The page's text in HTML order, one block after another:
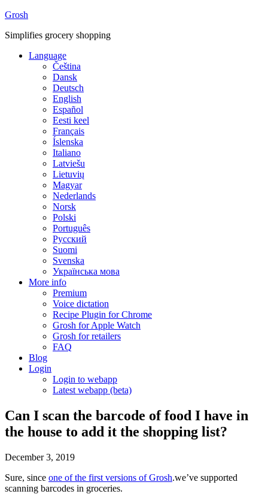
Grosh
Simplifies grocery shopping
Language
Čeština
Dansk
Deutsch
English
Español
Eesti keel
Français
Íslenska
Italiano
Latviešu
Lietuvių
Magyar
Nederlands
Norsk
Polski
Português
Русский
Suomi
Svenska
Українська мова
More info
Premium
Voice dictation
Recipe Plugin for Chrome
Grosh for Apple Watch
Grosh for retailers
FAQ
Blog
Login
Login to webapp
Latest webapp (beta)
Can I scan the barcode of food I have in
the house to add it the shopping list?
December 3, 2019
Sure, since one of the first versions of Grosh.we’ve supported
scanning barcodes in groceries.